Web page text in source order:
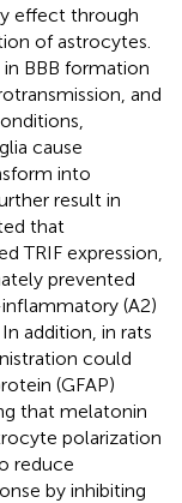
effect through
of astrocytes.
BBB formation
and
cause
into
result in
that
TRIF expression,
prevented
(A2)
In addition, in rats
could
(GFAP)
that melatonin
polarization
reduce
by inhibiting